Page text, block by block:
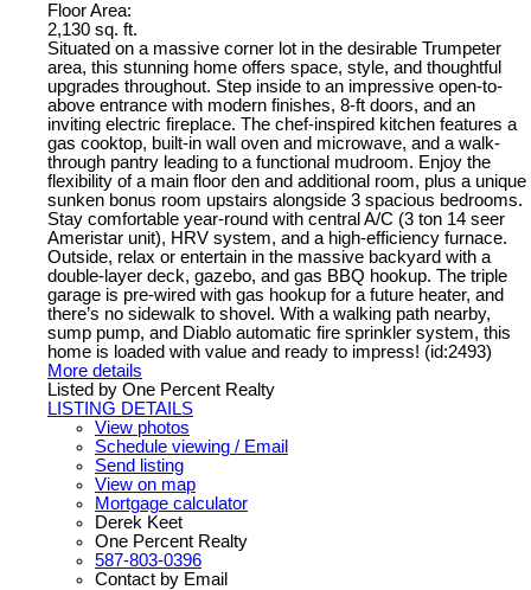
Floor Area:
2,130 sq. ft.
Situated on a massive corner lot in the desirable Trumpeter
area, this stunning home offers space, style, and thoughtful
upgrades throughout. Step inside to an impressive open-to-
above entrance with modern finishes, 8-ft doors, and an
inviting electric fireplace. The chef-inspired kitchen features a
gas cooktop, built-in wall oven and microwave, and a walk-
through pantry leading to a functional mudroom. Enjoy the
flexibility of a main floor den and additional room, plus a unique
sunken bonus room upstairs alongside 3 spacious bedrooms.
Stay comfortable year-round with central A/C (3 ton 14 seer
Ameristar unit), HRV system, and a high-efficiency furnace.
Outside, relax or entertain in the massive backyard with a
double-layer deck, gazebo, and gas BBQ hookup. The triple
garage is pre-wired with gas hookup for a future heater, and
there’s no sidewalk to shovel. With a walking path nearby,
sump pump, and Diablo automatic fire sprinkler system, this
home is loaded with value and ready to impress! (id:2493)
More details
Listed by One Percent Realty
LISTING DETAILS
View photos
Schedule viewing / Email
Send listing
View on map
Mortgage calculator
Derek Keet
One Percent Realty
587-803-0396
Contact by Email